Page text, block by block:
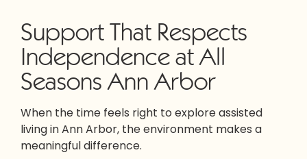
Support That Respects
Independence at All
Seasons Ann Arbor
When the time feels right to explore assisted
living in Ann Arbor, the environment makes a
meaningful difference.